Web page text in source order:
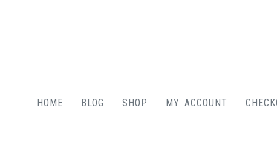
HOME BLOG SHOP MY ACCOUNT